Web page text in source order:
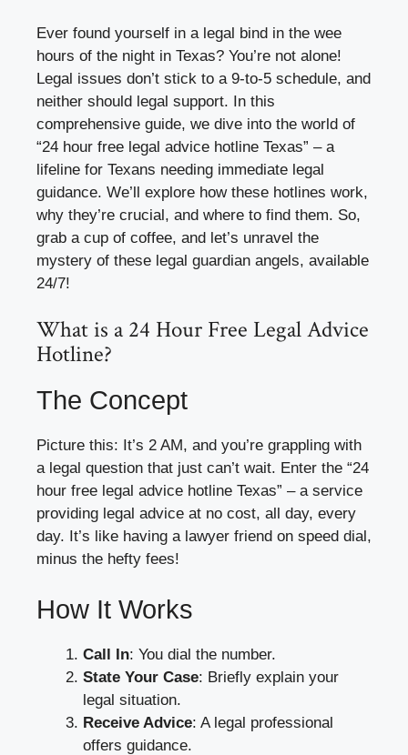
Ever found yourself in a legal bind in the wee
hours of the night in Texas? You’re not alone!
Legal issues don’t stick to a 9-to-5 schedule, and
neither should legal support. In this
comprehensive guide, we dive into the world of
“24 hour free legal advice hotline Texas” – a
lifeline for Texans needing immediate legal
guidance. We’ll explore how these hotlines work,
why they’re crucial, and where to find them. So,
grab a cup of coffee, and let’s unravel the
mystery of these legal guardian angels, available
24/7!
What is a 24 Hour Free Legal Advice
Hotline?
The Concept
Picture this: It’s 2 AM, and you’re grappling with
a legal question that just can’t wait. Enter the “24
hour free legal advice hotline Texas” – a service
providing legal advice at no cost, all day, every
day. It’s like having a lawyer friend on speed dial,
minus the hefty fees!
How It Works
Call In: You dial the number.
State Your Case: Briefly explain your
legal situation.
Receive Advice: A legal professional
offers guidance.